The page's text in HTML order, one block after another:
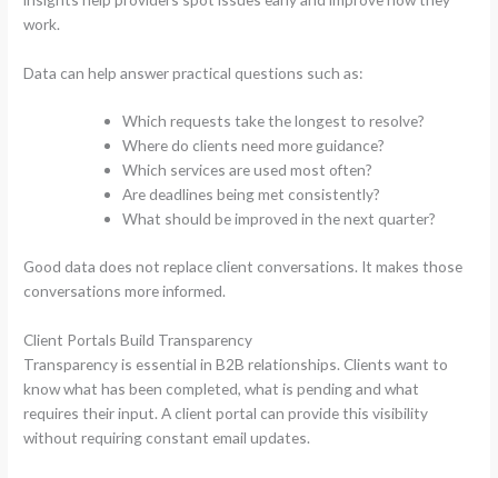
work.
Data can help answer practical questions such as:
Which requests take the longest to resolve?
Where do clients need more guidance?
Which services are used most often?
Are deadlines being met consistently?
What should be improved in the next quarter?
Good data does not replace client conversations. It makes those
conversations more informed.
Client Portals Build Transparency
Transparency is essential in B2B relationships. Clients want to
know what has been completed, what is pending and what
requires their input. A client portal can provide this visibility
without requiring constant email updates.